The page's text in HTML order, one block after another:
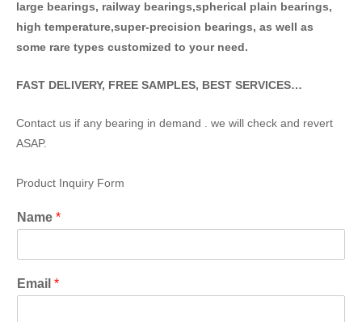
large bearings, railway bearings,spherical plain bearings,
high temperature,super-precision bearings, as well as
some rare types customized to your need.
FAST DELIVERY, FREE SAMPLES, BEST SERVICES…
Contact us if any bearing in demand . we will check and revert
ASAP.
Product Inquiry Form
Name *
Email *